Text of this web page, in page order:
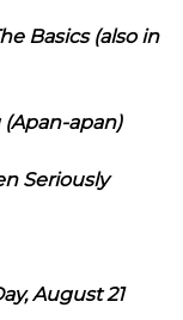
Basics (also in
apan)
Seriously
August 21